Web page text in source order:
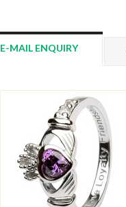
E-MAIL ENQUIRY